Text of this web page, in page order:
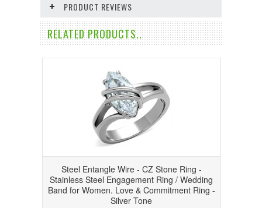
PRODUCT REVIEWS
RELATED PRODUCTS..
Steel Entangle Wire - CZ Stone Ring -
Stainless Steel Engagement Ring / Wedding
Band for Women. Love & Commitment Ring -
Silver Tone